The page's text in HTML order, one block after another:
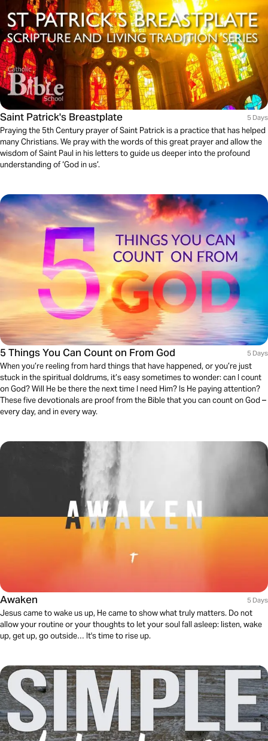
Saint Patrick's Breastplate 5 Days
Praying the 5th Century prayer of Saint Patrick is a practice that has helped
many Christians. We pray with the words of this great prayer and allow the
wisdom of Saint Paul in his letters to guide us deeper into the profound
understanding of ‘God in us’.
5 Things You Can Count on From God 5 Days
When you’re reeling from hard things that have happened, or you’re just
stuck in the spiritual doldrums, it’s easy sometimes to wonder: can I count
on God? Will He be there the next time I need Him? Is He paying attention?
These five devotionals are proof from the Bible that you can count on God –
every day, and in every way.
Awaken 5 Days
Jesus came to wake us up, He came to show what truly matters. Do not
allow your routine or your thoughts to let your soul fall asleep: listen, wake
up, get up, go outside… It's time to rise up.